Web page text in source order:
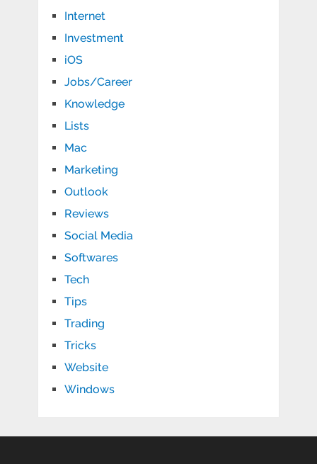
Internet
Investment
iOS
Jobs/Career
Knowledge
Lists
Mac
Marketing
Outlook
Reviews
Social Media
Softwares
Tech
Tips
Trading
Tricks
Website
Windows